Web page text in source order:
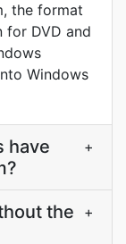
the format
for DVD and
Windows
have
+
the
+